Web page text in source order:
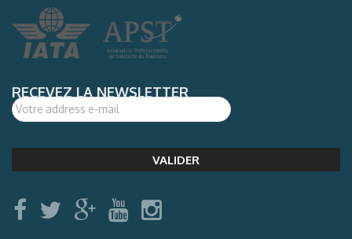
RECEVEZ LA NEWSLETTER